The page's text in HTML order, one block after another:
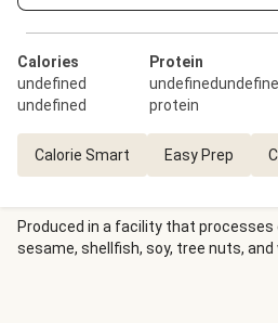
Calories
undefined
undefined
Protein
protein
Calorie Smart Easy Prep
Produced in a facility that processes
sesame, shellfish, soy, tree nuts, and